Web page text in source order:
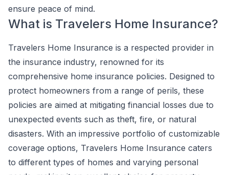
ensure peace of mind.
What is Travelers Home Insurance?
Travelers Home Insurance is a respected provider in
the insurance industry, renowned for its
comprehensive home insurance policies. Designed to
protect homeowners from a range of perils, these
policies are aimed at mitigating financial losses due to
unexpected events such as theft, fire, or natural
disasters. With an impressive portfolio of customizable
coverage options, Travelers Home Insurance caters
to different types of homes and varying personal